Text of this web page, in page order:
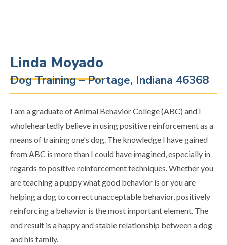
Linda Moyado
Dog Training – Portage, Indiana 46368
I am a graduate of Animal Behavior College (ABC) and I
wholeheartedly believe in using positive reinforcement as a
means of training one's dog. The knowledge I have gained
from ABC is more than I could have imagined, especially in
regards to positive reinforcement techniques. Whether you
are teaching a puppy what good behavior is or you are
helping a dog to correct unacceptable behavior, positively
reinforcing a behavior is the most important element. The
end result is a happy and stable relationship between a dog
and his family.